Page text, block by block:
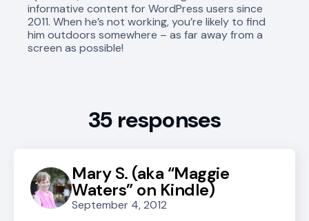
informative content for WordPress users since
2011. When he’s not working, you’re likely to find
him outdoors somewhere – as far away from a
screen as possible!
35 responses
Mary S. (aka “Maggie
Waters” on Kindle)
September 4, 2012